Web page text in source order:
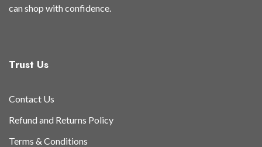
can shop with confidence.
Trust Us
Contact Us
Refund and Returns Policy
Terms & Conditions